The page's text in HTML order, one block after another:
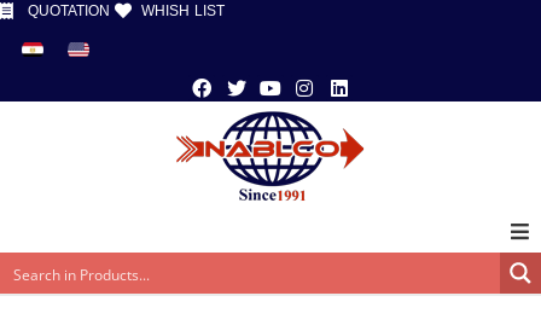
QUOTATION WHISH LIST